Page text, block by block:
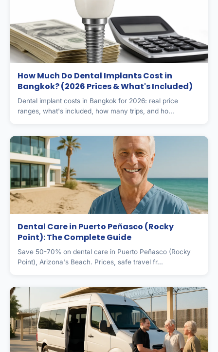
How Much Do Dental Implants Cost in
Bangkok? (2026 Prices & What's Included)
Dental implant costs in Bangkok for 2026: real price
ranges, what's included, how many trips, and ho...
Dental Care in Puerto Peñasco (Rocky
Point): The Complete Guide
Save 50-70% on dental care in Puerto Peñasco (Rocky
Point), Arizona's Beach. Prices, safe travel fr...